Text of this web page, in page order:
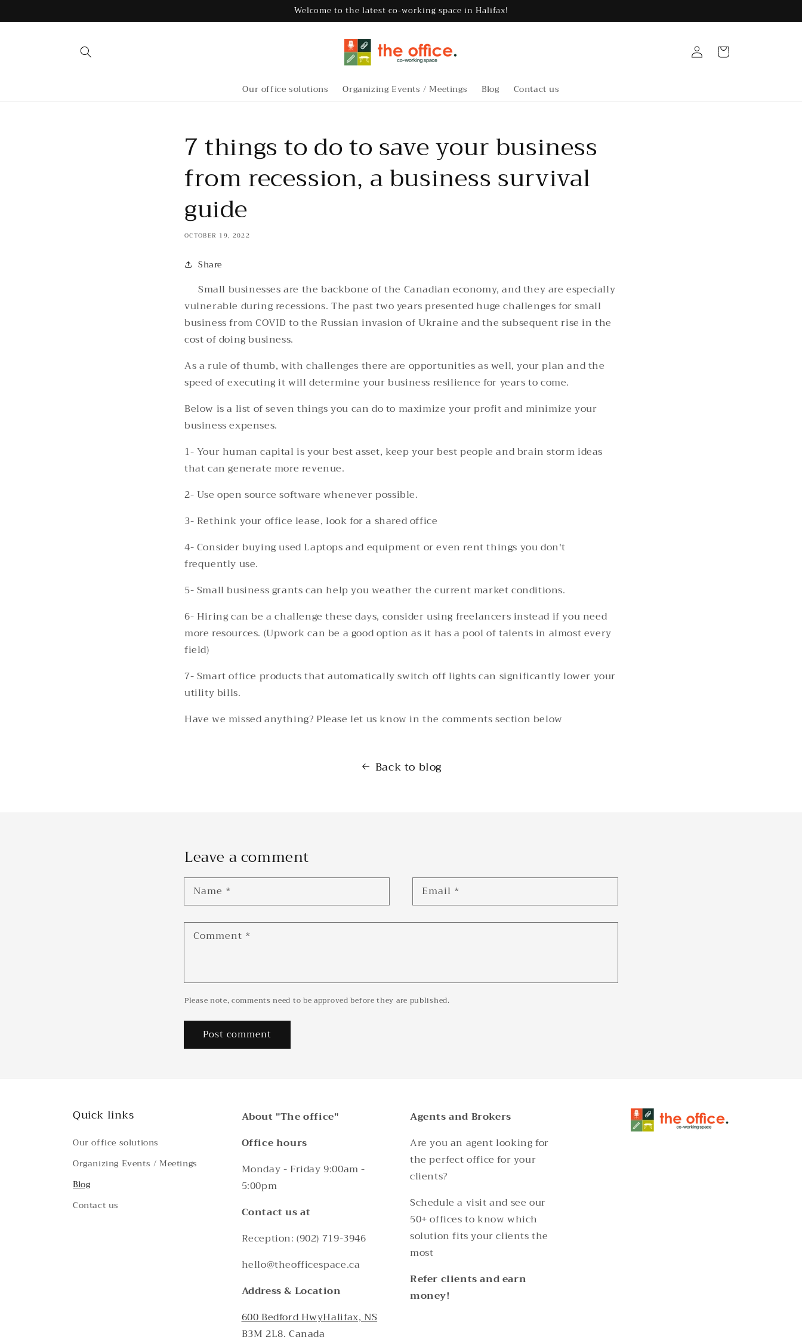
Welcome to the latest co-working space in Halifax!
Our office solutions Organizing Events / Meetings Blog Contact us
Log
in
Cart
7 things to do to save your business
from recession, a business survival
guide
OCTOBER 19, 2022
Share
Small businesses are the backbone of the Canadian economy, and they are especially
vulnerable during recessions.The past two years presented huge challenges for small
business from COVID to the Russian invasion of Ukraine and the subsequent rise in the
cost of doing business.
As a rule of thumb, with challenges there are opportunities as well, your plan and the
speed of executing it will determine your business resilience for years to come.
Below is a list of seven things you can do to maximize your profit and minimize your
business expenses.
1- Your human capital is your best asset, keep your best people and brain storm ideas
that can generate more revenue.
2- Use open source software whenever possible.
3- Rethink your office lease, look for a shared office
4- Consider buying used Laptops and equipment or even rent things you don't
frequently use.
5- Small business grants can help you weather the current market conditions.
6- Hiring can be a challenge these days, consider using freelancers instead if you need
more resources. (Upwork can be a good option as it has a pool of talents in almost every
field)
7- Smart office products that automatically switch off lights can significantly lower your
utility bills.
Have we missed anything? Please let us know in the comments section below
Back to blog
Leave a comment
Name * Email *
Comment *
Please note, comments need to be approved before they are published.
Quick links
Our office solutions
Organizing Events / Meetings
Blog
Contact us
About "The office"
Office hours
Monday - Friday 9:00am -
5:00pm
Contact us at
Reception: (902) 719-3946
hello@theofficespace.ca
Address & Location
600 Bedford HwyHalifax, NS
Agents and Brokers
Are you an agent looking for
the perfect office for your
clients?
Schedule a visit and see our
50+ offices to know which
solution fits your clients the
most
Refer clients and earn
money!